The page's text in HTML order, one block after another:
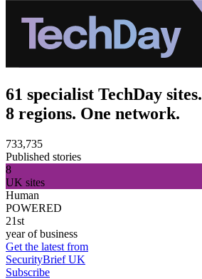
61 specialist TechDay sites.
8 regions. One network.
733,735
Published stories
8
UK sites
Human
POWERED
21st
year of business
Get the latest from
SecurityBrief UK
Subscribe